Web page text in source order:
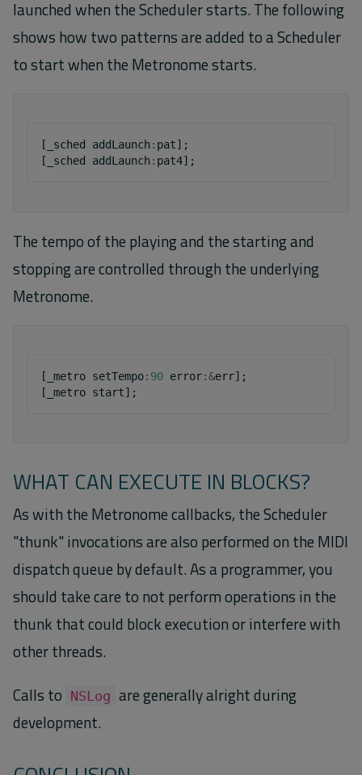
launched when the Scheduler starts. The following
shows how two patterns are added to a Scheduler
to start when the Metronome starts.
[ _sched addLaunch : pat];
[
_sched addLaunch : pat4];
The tempo of the playing and the starting and
stopping are controlled through the underlying
Metronome.
[ _metro setTempo: 90 error:&err];
[
_metro start];
WHAT CAN EXECUTE IN BLOCKS?
As with the Metronome callbacks, the Scheduler
"thunk" invocations are also performed on the MIDI
dispatch queue by default. As a programmer, you
should take care to not perform operations in the
thunk that could block execution or interfere with
other threads.
Calls to NSLog are generally alright during
development.